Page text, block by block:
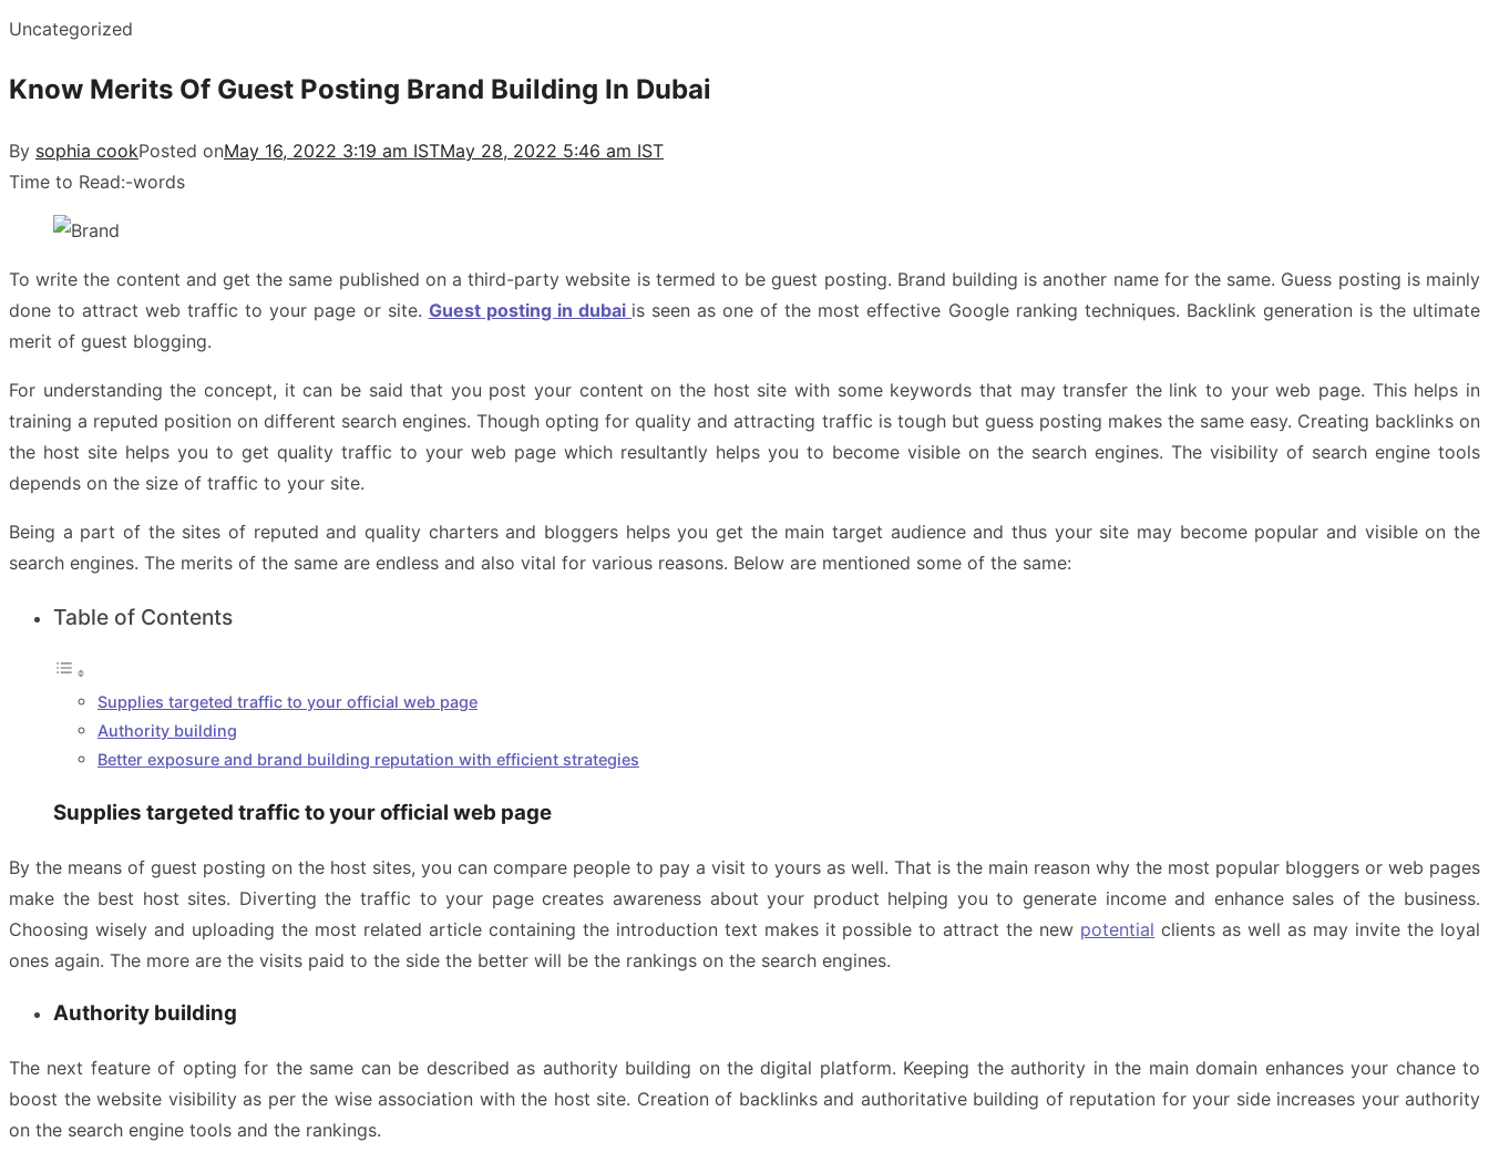
Uncategorized
Know Merits Of Guest Posting Brand Building In Dubai
By sophia cookPosted onMay 16, 2022 3:19 am ISTMay 28, 2022 5:46 am IST
Time to Read:-words
To write the content and get the same published on a third-party website is termed to be guest posting. Brand building is another name for the same. Guess posting is mainly
done to attract web traffic to your page or site. Guest posting in dubai is seen as one of the most effective Google ranking techniques. Backlink generation is the ultimate
merit of guest blogging.
For understanding the concept, it can be said that you post your content on the host site with some keywords that may transfer the link to your web page. This helps in
training a reputed position on different search engines. Though opting for quality and attracting traffic is tough but guess posting makes the same easy. Creating backlinks on
the host site helps you to get quality traffic to your web page which resultantly helps you to become visible on the search engines. The visibility of search engine tools
depends on the size of traffic to your site.
Being a part of the sites of reputed and quality charters and bloggers helps you get the main target audience and thus your site may become popular and visible on the
search engines. The merits of the same are endless and also vital for various reasons. Below are mentioned some of the same:
Table of Contents
Supplies targeted traffic to your official web page
Authority building
Better exposure and brand building reputation with efficient strategies
Supplies targeted traffic to your official web page
By the means of guest posting on the host sites, you can compare people to pay a visit to yours as well. That is the main reason why the most popular bloggers or web pages
make the best host sites. Diverting the traffic to your page creates awareness about your product helping you to generate income and enhance sales of the business.
Choosing wisely and uploading the most related article containing the introduction text makes it possible to attract the new potential clients as well as may invite the loyal
ones again. The more are the visits paid to the side the better will be the rankings on the search engines.
Authority building
The next feature of opting for the same can be described as authority building on the digital platform. Keeping the authority in the main domain enhances your chance to
boost the website visibility as per the wise association with the host site. Creation of backlinks and authoritative building of reputation for your side increases your authority
on the search engine tools and the rankings.